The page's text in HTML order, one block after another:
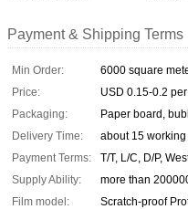
Payment & Shipping Terms
Min Order:
6000 square
Price:
USD 0.15-0.2
Packaging:
Paper board,
Delivery Time:
about 15
Payment Terms:
T/T, L/C, D/P,
Supply Ability:
more than
Film model:
Scratch-proof